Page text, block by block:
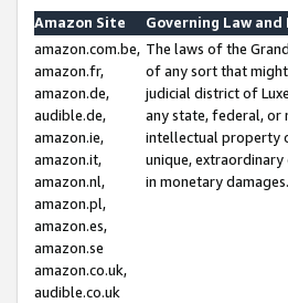
Amazon Site
Governing Law
amazon.com.be,
amazon.fr,
amazon.de,
audible.de,
amazon.ie,
amazon.it,
amazon.nl,
amazon.pl,
amazon.es,
amazon.se
amazon.co.uk,
audible.co.uk
The laws of the
of any sort that
judicial district of
any state, federal,
intellectual property
unique,
in monetary damages.